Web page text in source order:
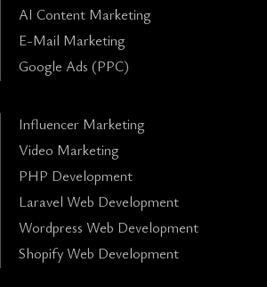
AI Content Marketing
E-Mail Marketing
Google Ads (PPC)
Influencer Marketing
Video Marketing
PHP Development
Laravel Web Development
Wordpress Web Development
Shopify Web Development